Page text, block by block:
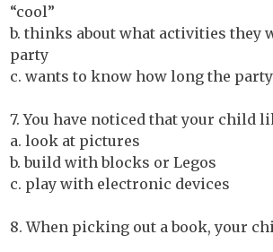
“cool”
b. thinks about what activities they
party
c. wants to know how long the
7. You have noticed that your child
a. look at pictures
b. build with blocks or Legos
c. play with electronic devices
8. When picking out a book, your